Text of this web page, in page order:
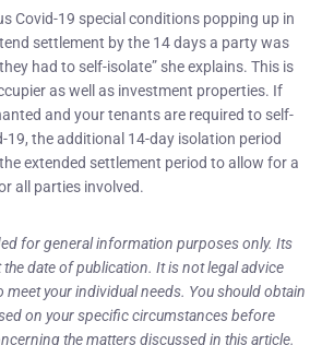
Covid-19 special conditions popping up in
settlement by the 14 days a party was
had to self-isolate” she explains. This is
as well as investment properties. If
and your tenants are required to self-
19, the additional 14-day isolation period
extended settlement period to allow for a
all parties involved.
for general information purposes only. Its
date of publication. It is not legal advice
meet your individual needs. You should obtain
on your specific circumstances before
the matters discussed in this article.